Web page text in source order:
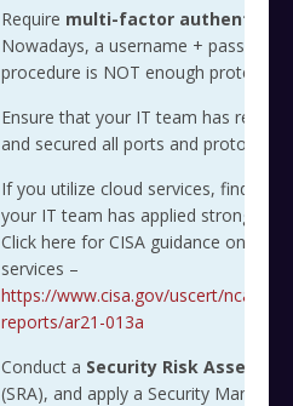
Require multi-factor
Nowadays, a username + password
procedure is NOT enough protection.
Ensure that your IT team has
and secured all ports and protocols.
If you utilize cloud services, find out
your IT team has applied strong
Click here for CISA guidance on cloud
services –
https://www.cisa.gov/uscert/ncas/
reports/ar21-013a
Conduct a Security Risk
(SRA), and apply a Security